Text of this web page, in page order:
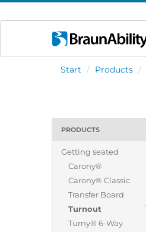
Start / Products /
PRODUCTS
Getting seated
Carony®
Carony® Classic
Transfer Board
Turnout
Turny® 6-Way